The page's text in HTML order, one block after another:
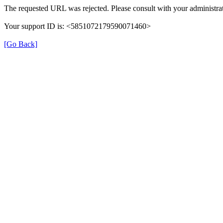
The requested URL was rejected. Please consult with your
Your support ID is: <5851072179590071460>
[Go Back]